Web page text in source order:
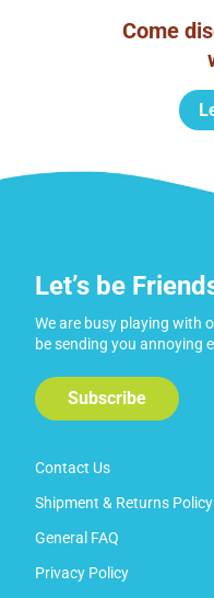
Come
Let’s be
We are busy playing with
be sending you annoying
Subscribe
Contact Us
Shipment & Returns Policy
General FAQ
Privacy Policy